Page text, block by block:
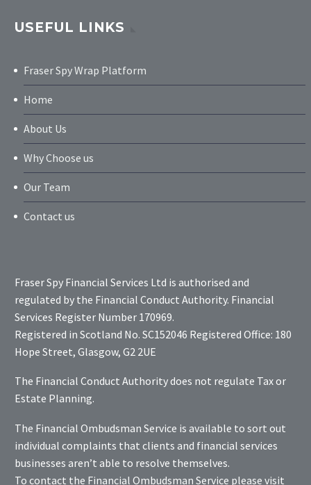
USEFUL LINKS
Fraser Spy Wrap Platform
Home
About Us
Why Choose us
Our Team
Contact us
Fraser Spy Financial Services Ltd is authorised and
regulated by the Financial Conduct Authority. Financial
Services Register Number 170969.
Registered in Scotland No. SC152046 Registered Office: 180
Hope Street, Glasgow, G2 2UE
The Financial Conduct Authority does not regulate Tax or
Estate Planning.
The Financial Ombudsman Service is available to sort out
individual complaints that clients and financial services
businesses aren’t able to resolve themselves.
To contact the Financial Ombudsman Service please visit